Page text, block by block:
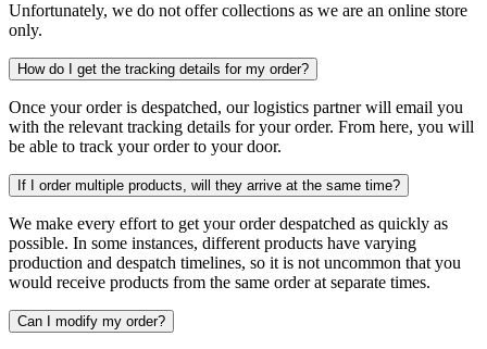
Unfortunately, we do not offer collections as we are an online store
only.
How do I get the tracking details for my order?
Once your order is despatched, our logistics partner will email you
with the relevant tracking details for your order. From here, you will
be able to track your order to your door.
If I order multiple products, will they arrive at the same time?
We make every effort to get your order despatched as quickly as
possible. In some instances, different products have varying
production and despatch timelines, so it is not uncommon that you
would receive products from the same order at separate times.
Can I modify my order?